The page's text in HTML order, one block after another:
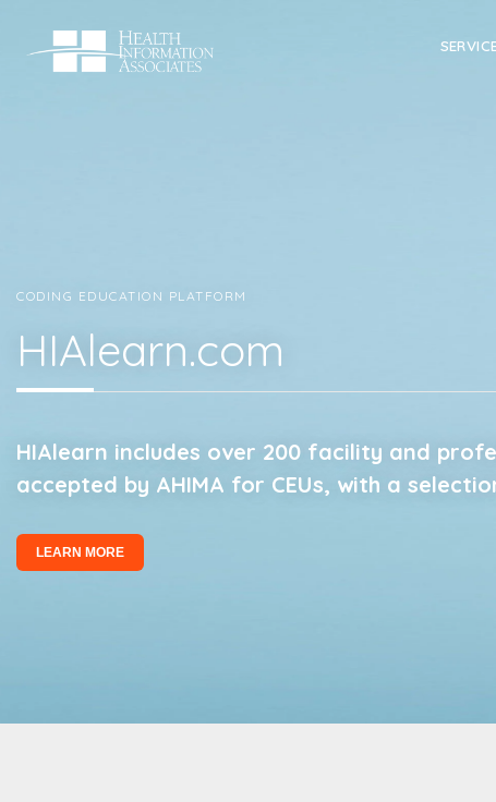
CODING EDUCATION PLATFORM
HIAlearn.com
HIAlearn includes over 200 facility and
accepted by AHIMA for CEUs, with a
LEARN MORE